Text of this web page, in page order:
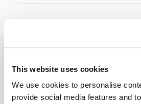
This website uses cookies
We use cookies to personalise
provide social media features and
Book a visit (online scheduling)
Help center — all topics